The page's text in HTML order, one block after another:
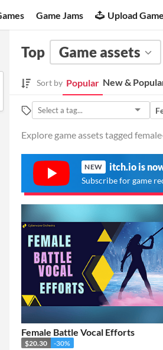
Game Jams Upload Game
Top Game assets
Sort by Popular New &
Explore game assets tagged
NEW itch.io is
Subscribe for game
Female Battle Vocal Efforts
$20.30 -30%